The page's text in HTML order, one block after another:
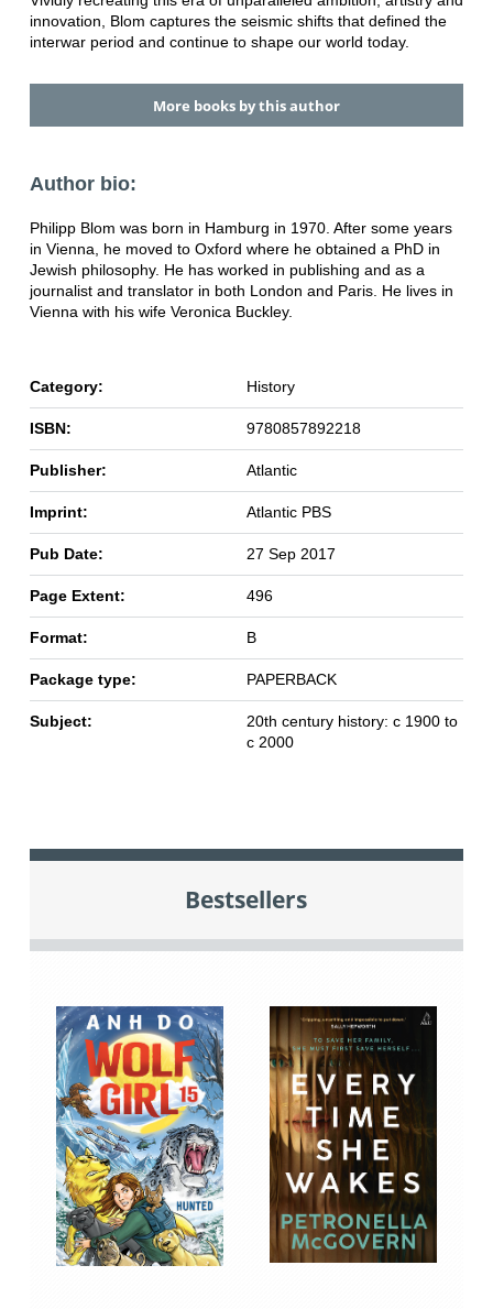
innovation, Blom captures the seismic shifts that defined the
interwar period and continue to shape our world today.
More books by this author
Author bio:
Philipp Blom was born in Hamburg in 1970. After some years
in Vienna, he moved to Oxford where he obtained a PhD in
Jewish philosophy. He has worked in publishing and as a
journalist and translator in both London and Paris. He lives in
Vienna with his wife Veronica Buckley.
Category: History
ISBN: 9780857892218
Publisher: Atlantic
Imprint: Atlantic PBS
Pub Date: 27 Sep 2017
Page Extent: 496
Format: B
Package type: PAPERBACK
Subject:
20th century history: c 1900 to
c 2000
Bestsellers